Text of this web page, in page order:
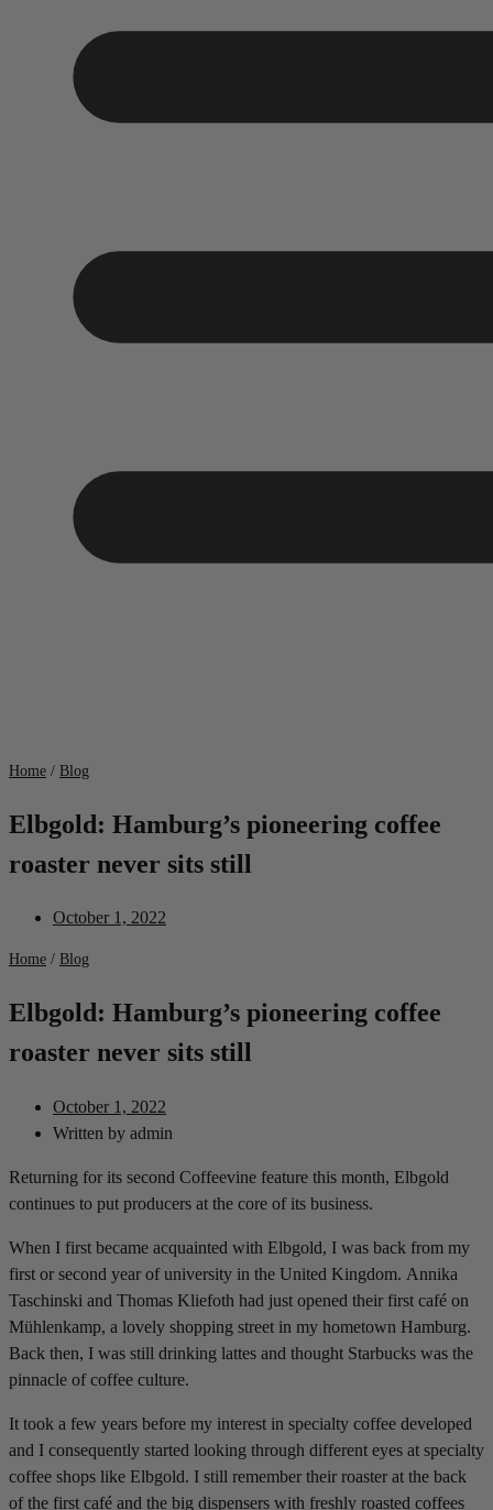
Home / Blog
Elbgold: Hamburg’s pioneering coffee
roaster never sits still
October 1, 2022
Home / Blog
Elbgold: Hamburg’s pioneering coffee
roaster never sits still
October 1, 2022
Written by admin
Returning for its second Coffeevine feature this month, Elbgold
continues to put producers at the core of its business.
When I first became acquainted with Elbgold, I was back from my
first or second year of university in the United Kingdom. Annika
Taschinski and Thomas Kliefoth had just opened their first café on
Mühlenkamp, a lovely shopping street in my hometown Hamburg.
Back then, I was still drinking lattes and thought Starbucks was the
pinnacle of coffee culture.
It took a few years before my interest in specialty coffee developed
and I consequently started looking through different eyes at specialty
coffee shops like Elbgold. I still remember their roaster at the back
of the first café and the big dispensers with freshly roasted coffees